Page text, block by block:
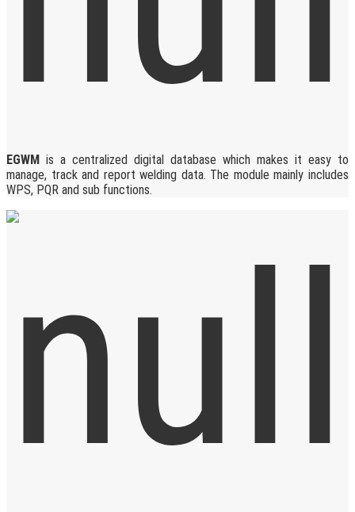
EGWM is a centralized digital database which makes it easy to
manage, track and report welding data. The module mainly includes
WPS, PQR and sub functions.